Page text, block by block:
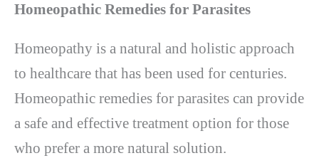
Homeopathic Remedies for Parasites
Homeopathy is a natural and holistic approach
to healthcare that has been used for centuries.
Homeopathic remedies for parasites can provide
a safe and effective treatment option for those
who prefer a more natural solution.